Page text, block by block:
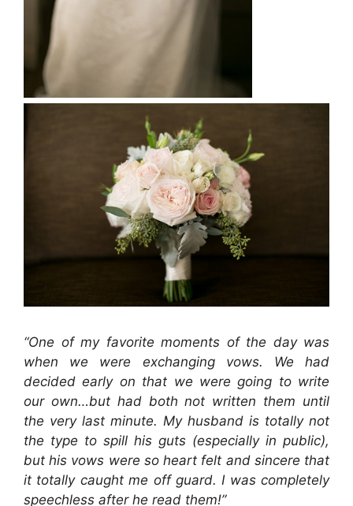
“One of my favorite moments of the day was
when we were exchanging vows. We had
decided early on that we were going to write
our own…but had both not written them until
the very last minute. My husband is totally not
the type to spill his guts (especially in public),
but his vows were so heart felt and sincere that
it totally caught me off guard. I was completely
speechless after he read them!”